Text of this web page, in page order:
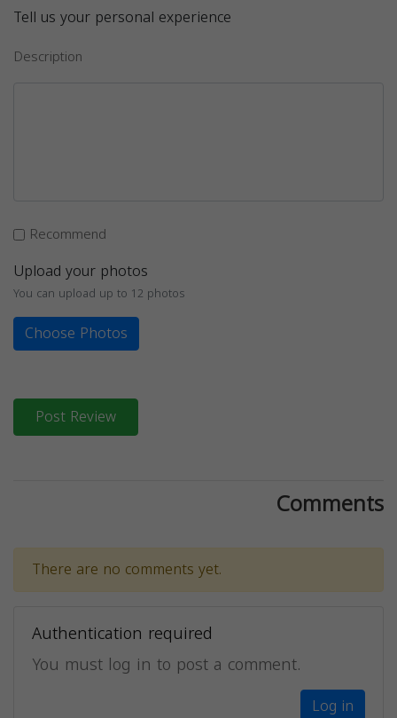
Tell us your personal experience
Description
Recommend
Upload your photos
You can upload up to 12 photos
Choose Photos
Post Review
Comments
There are no comments yet.
Authentication required
You must log in to post a comment.
Log in